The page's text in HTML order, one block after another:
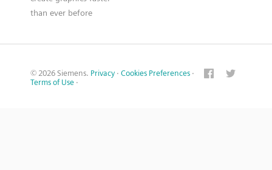
than ever before
© 2026 Siemens. Privacy · Cookies Preferences ·
Terms of Use ·